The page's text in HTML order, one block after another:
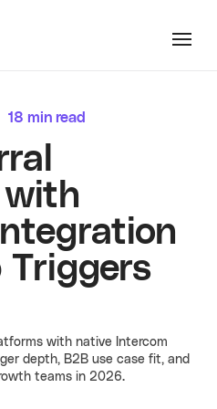
where they
more
on user-led
guides, blog posts,
18 min read
with
with native Intercom
depth, B2B use case fit, and
teams in 2026.